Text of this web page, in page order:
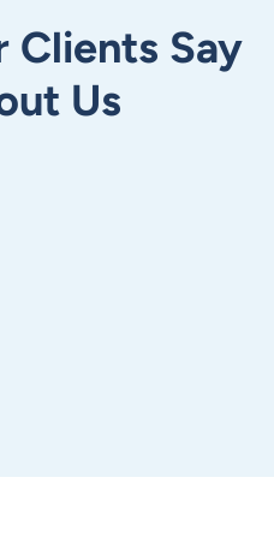
Clients Say
Us